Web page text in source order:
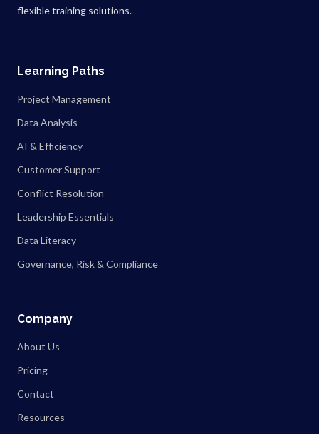
flexible training solutions.
Learning Paths
Project Management
Data Analysis
AI & Efficiency
Customer Support
Conflict Resolution
Leadership Essentials
Data Literacy
Governance, Risk & Compliance
Company
About Us
Pricing
Contact
Resources